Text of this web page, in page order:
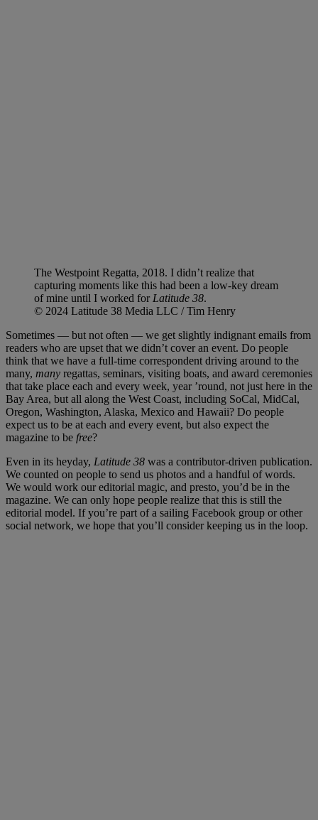
The Westpoint Regatta, 2018. I didn’t realize that
capturing moments like this had been a low-key dream
of mine until I worked for Latitude 38.
© 2024 Latitude 38 Media LLC / Tim Henry
Sometimes — but not often — we get slightly indignant emails from
readers who are upset that we didn’t cover an event. Do people
think that we have a full-time correspondent driving around to the
many, many regattas, seminars, visiting boats, and award ceremonies
that take place each and every week, year ’round, not just here in the
Bay Area, but all along the West Coast, including SoCal, MidCal,
Oregon, Washington, Alaska, Mexico and Hawaii? Do people
expect us to be at each and every event, but also expect the
magazine to be free?
Even in its heyday, Latitude 38 was a contributor-driven publication.
We counted on people to send us photos and a handful of words.
We would work our editorial magic, and presto, you’d be in the
magazine. We can only hope people realize that this is still the
editorial model. If you’re part of a sailing Facebook group or other
social network, we hope that you’ll consider keeping us in the loop.